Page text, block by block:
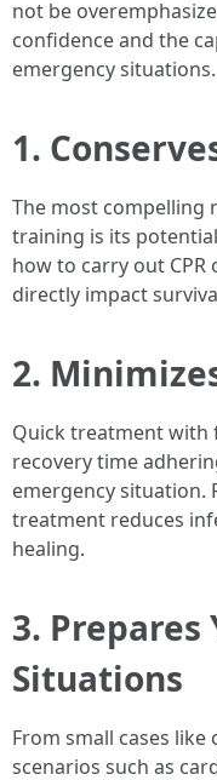
not be
confidence and the
emergency situations.
1.
The most compelling
training is its
how to carry out
directly impact
2.
Quick treatment with
recovery time
emergency situation.
treatment reduces
healing.
3. Prepares
Situations
From small cases
scenarios such as